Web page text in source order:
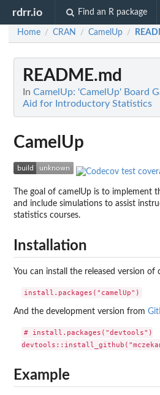
rdrr.io Find an R package
Home / CRAN / CamelUp /
README.md
In CamelUp: 'CamelUp' Board
Aid for Introductory Statistics
CamelUp
The goal of camelUp is to implement
and include simulations to assist
statistics courses.
Installation
You can install the released version of
And the development version from
# install.packages("devtools")
Example